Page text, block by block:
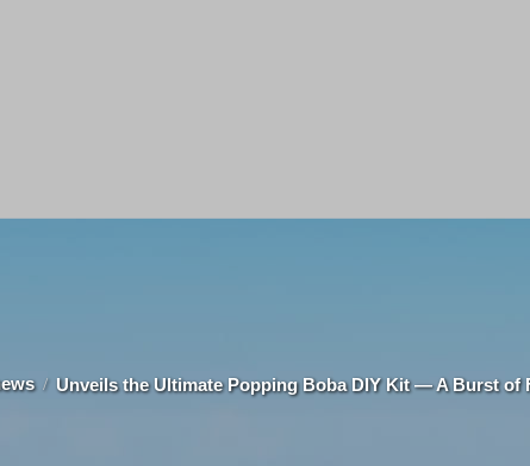
Unveils the Ultimate Popping Boba DIY Kit — A Burst of